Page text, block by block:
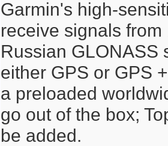
Garmin's high-
receive signals
Russian GLONASS
either GPS or GPS
a preloaded
go out of the box;
be added.